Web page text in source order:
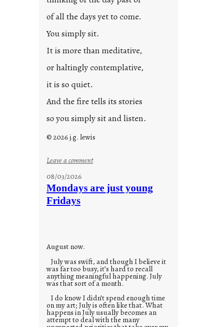
3
of all the days yet to come.
You simply sit.
It is more than meditative,
or haltingly contemplative,
it is so quiet.
And the fire tells its stories
so you simply sit and listen.
© 2026 j.g. lewis
Leave a comment:
o
08/03/2026
Mondays are just young
Fridays
August now.
July was swift, and though I believe it
was far too busy, it’s hard to recall
anything meaningful happening. July
was that sort of a month.
I do know I didn’t spend enough time
on my art; July is often like that. What
happens in July usually becomes an
attempt to deal with the many